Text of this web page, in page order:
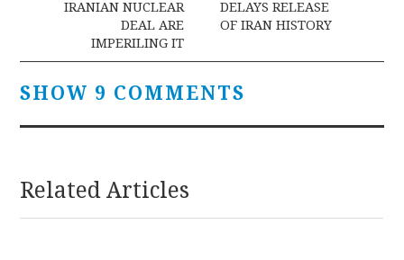
IRANIAN NUCLEAR
DEAL ARE
IMPERILING IT
DELAYS RELEASE
OF IRAN HISTORY
SHOW 9 COMMENTS
Related Articles